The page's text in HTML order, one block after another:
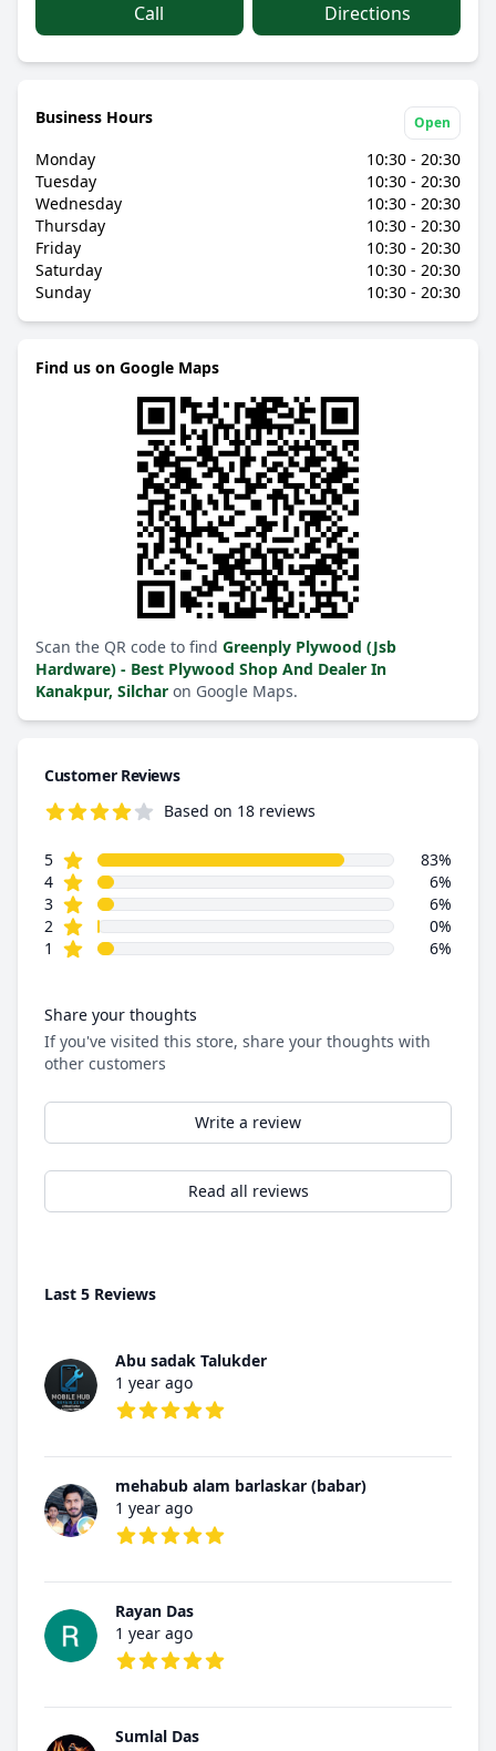
Call Directions
Business Hours Open
Monday
10:30 - 20:30
Tuesday
10:30 - 20:30
Wednesday
10:30 - 20:30
Thursday
10:30 - 20:30
Friday
10:30 - 20:30
Saturday
10:30 - 20:30
Sunday
10:30 - 20:30
Find us on Google Maps
Scan the QR code to find Greenply Plywood (Jsb
Hardware) - Best Plywood Shop And Dealer In
Kanakpur, Silchar on Google Maps.
Customer Reviews
Based on 18 reviews
Review data
5star reviews
83%
4star reviews
6%
3star reviews
6%
2 star reviews
0%
1
star reviews 6%
Share your thoughts
If you've visited this store, share your thoughts with
other customers
Write a review
Read all reviews
Last 5 Reviews
Abu sadak Talukder
1 year ago
mehabub alam barlaskar (babar)
1 year ago
Rayan Das
1 year ago
Sumlal Das